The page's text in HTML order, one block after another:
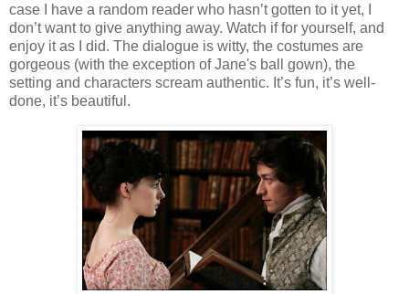
case I have a random reader who hasn’t gotten to it yet, I
don’t want to give anything away. Watch if for yourself, and
enjoy it as I did. The dialogue is witty, the costumes are
gorgeous (with the exception of Jane's ball gown), the
setting and characters scream authentic. It’s fun, it’s well-
done, it’s beautiful.